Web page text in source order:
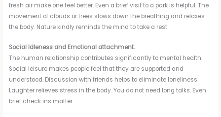
fresh air make one feel better. Even a brief visit to a park is helpful. The
movement of clouds or trees slows down the breathing and relaxes
the body. Nature kindly reminds the mind to take a rest.
Social Idleness and Emotional attachment.
The human relationship contributes significantly to mental health.
Social leisure makes people feel that they are supported and
understood. Discussion with friends helps to eliminate loneliness.
Laughter relieves stress in the body. You do not need long talks. Even
brief check ins matter.